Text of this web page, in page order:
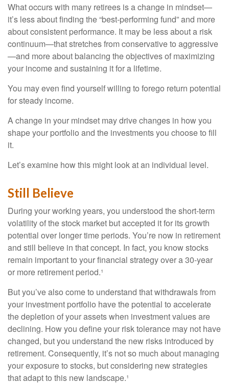
What occurs with many retirees is a change in mindset—
it’s less about finding the “best-performing fund” and more
about consistent performance. It may be less about a risk
continuum—that stretches from conservative to aggressive
—and more about balancing the objectives of maximizing
your income and sustaining it for a lifetime.
You may even find yourself willing to forego return potential
for steady income.
A change in your mindset may drive changes in how you
shape your portfolio and the investments you choose to fill
it.
Let’s examine how this might look at an individual level.
Still Believe
During your working years, you understood the short-term
volatility of the stock market but accepted it for its growth
potential over longer time periods. You’re now in retirement
and still believe in that concept. In fact, you know stocks
remain important to your financial strategy over a 30-year
or more retirement period.¹
But you’ve also come to understand that withdrawals from
your investment portfolio have the potential to accelerate
the depletion of your assets when investment values are
declining. How you define your risk tolerance may not have
changed, but you understand the new risks introduced by
retirement. Consequently, it’s not so much about managing
your exposure to stocks, but considering new strategies
that adapt to this new landscape.¹